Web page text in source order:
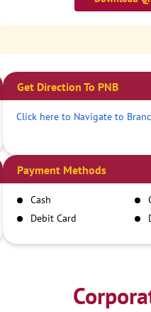
Get Direction To PNB
Click here to Navigate to
Payment Methods
Cash
Debit Card